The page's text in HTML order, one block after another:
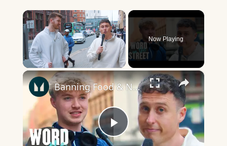
×
Unmute
Now Playing
×
Play
Banning Food & Nutrition Trends That Don't Make Sense | Word On The Street | Myprotein